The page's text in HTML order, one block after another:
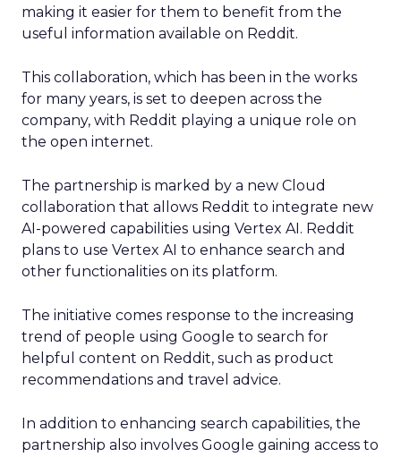
making it easier for them to benefit from the
useful information available on Reddit.
This collaboration, which has been in the works
for many years, is set to deepen across the
company, with Reddit playing a unique role on
the open internet.
The partnership is marked by a new Cloud
collaboration that allows Reddit to integrate new
AI-powered capabilities using Vertex AI. Reddit
plans to use Vertex AI to enhance search and
other functionalities on its platform.
The initiative comes response to the increasing
trend of people using Google to search for
helpful content on Reddit, such as product
recommendations and travel advice.
In addition to enhancing search capabilities, the
partnership also involves Google gaining access to